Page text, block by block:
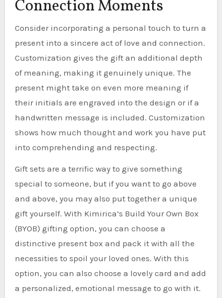
Connection Moments
Consider incorporating a personal touch to turn a
present into a sincere act of love and connection.
Customization gives the gift an additional depth
of meaning, making it genuinely unique. The
present might take on even more meaning if
their initials are engraved into the design or if a
handwritten message is included. Customization
shows how much thought and work you have put
into comprehending and respecting.
Gift sets are a terrific way to give something
special to someone, but if you want to go above
and above, you may also put together a unique
gift yourself. With Kimirica’s Build Your Own Box
(BYOB) gifting option, you can choose a
distinctive present box and pack it with all the
necessities to spoil your loved ones. With this
option, you can also choose a lovely card and add
a personalized, emotional message to go with it.